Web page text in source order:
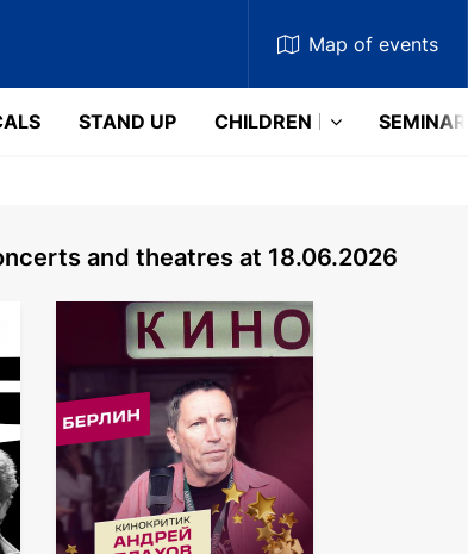
Map of events
STAND UP CHILDREN SEMINARS
and theatres at 18.06.2026